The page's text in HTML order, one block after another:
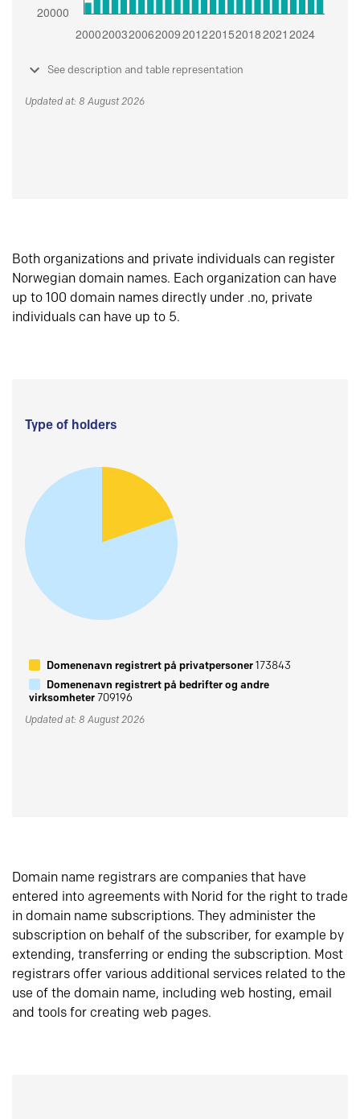
See description and table representation
Updated at: 8 August 2026
Both organizations and private individuals can register
Norwegian domain names. Each organization can have
up to 100 domain names directly under .no, private
individuals can have up to 5.
Type of holders
Domenenavn registrert på privatpersoner173843
Domenenavn registrert på bedrifter og andre
virksomheter709196
Updated at: 8 August 2026
Domain name registrars are companies that have
entered into agreements with Norid for the right to trade
in domain name subscriptions. They administer the
subscription on behalf of the subscriber, for example by
extending, transferring or ending the subscription. Most
registrars offer various additional services related to the
use of the domain name, including web hosting, email
and tools for creating web pages.